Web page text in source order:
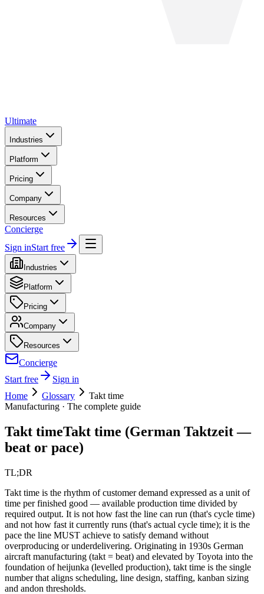
Ultimate
Industries
Platform
Pricing
Company
Resources
Concierge
Sign inStart free
Industries
Platform
Pricing
Company
Resources
Concierge
Start free
Sign in
Home
Glossary
Takt time
Manufacturing · The complete guide
Takt timeTakt time (German Taktzeit —
beat or pace)
TL;DR
Takt time is the rhythm of customer demand expressed as a unit of
time per finished good — available production time divided by
required output. It is not how fast the line can run (that's cycle time)
and not how fast it currently runs (that's actual cycle time); it is the
pace the line MUST achieve to satisfy demand without
overproducing or underdelivering. Originating in 1930s German
aircraft manufacturing (takt = beat) and elevated by Toyota into the
foundation of heijunka (levelled production), takt time is the single
number that aligns scheduling, line design, staffing, kanban sizing
and andon thresholds.